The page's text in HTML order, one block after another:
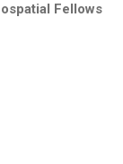
Fellows